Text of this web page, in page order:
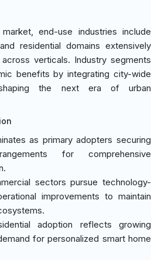
end-use industries include
residential domains extensively
verticals. Industry segments
benefits by integrating city-wide
shaping the next era of urban
as primary adopters securing
for comprehensive
sectors pursue technology-
improvements to maintain
adoption reflects growing
for personalized smart home